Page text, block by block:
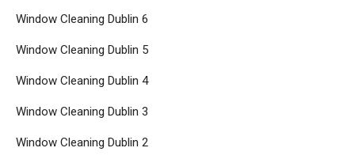
Window Cleaning Dublin 6
Window Cleaning Dublin 5
Window Cleaning Dublin 4
Window Cleaning Dublin 3
Window Cleaning Dublin 2